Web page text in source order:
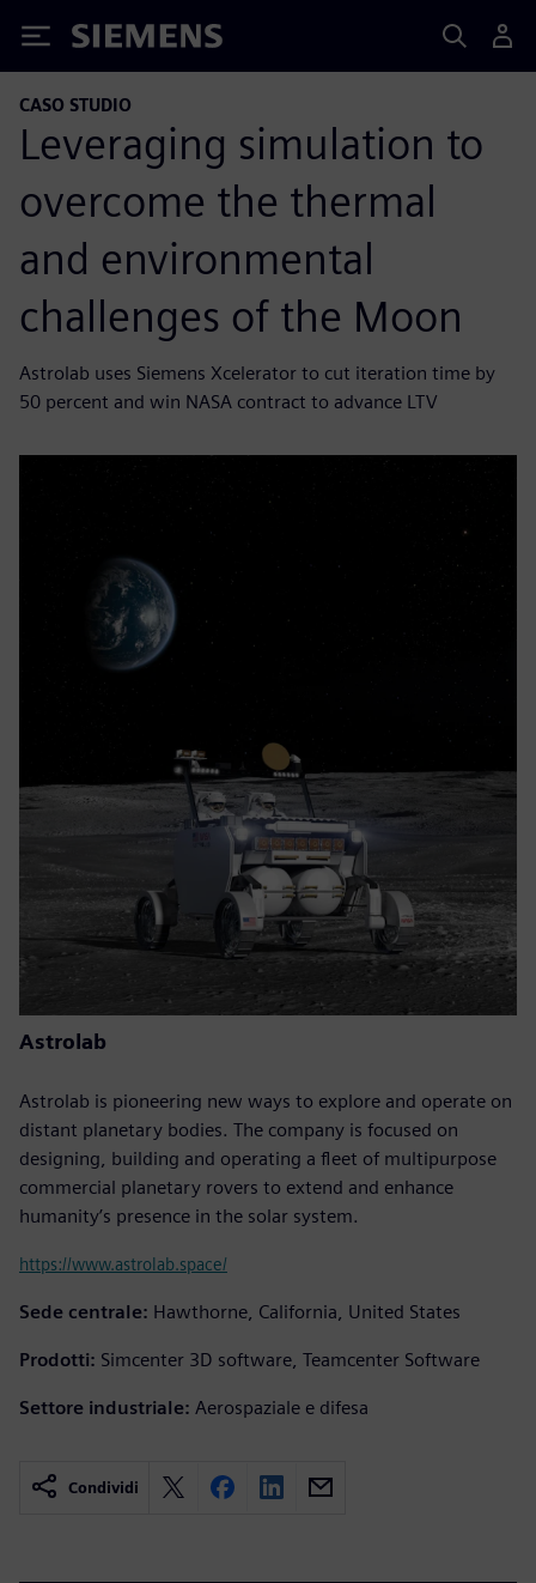
Siemens
CASO STUDIO
Leveraging simulation to
overcome the thermal
and environmental
challenges of the Moon
Astrolab uses Siemens Xcelerator to cut iteration time by
50 percent and win NASA contract to advance LTV
Astrolab
Astrolab is pioneering new ways to explore and operate on
distant planetary bodies. The company is focused on
designing, building and operating a fleet of multipurpose
commercial planetary rovers to extend and enhance
humanity’s presence in the solar system.
https://www.astrolab.space/
Sede centrale: Hawthorne, California, United States
Prodotti: Simcenter 3D software, Teamcenter Software
Settore industriale: Aerospaziale e difesa
Condividi